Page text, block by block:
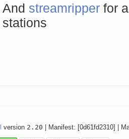
And streamripper for
stations
version 2.20 | Manifest: [0d61fd2310] |